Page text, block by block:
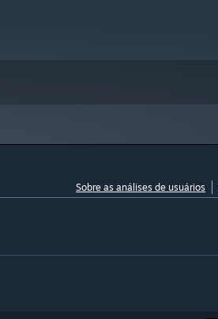
Sobre as análises de usuários